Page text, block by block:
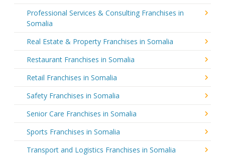
Professional Services & Consulting Franchises in
Somalia
Real Estate & Property Franchises in Somalia
Restaurant Franchises in Somalia
Retail Franchises in Somalia
Safety Franchises in Somalia
Senior Care Franchises in Somalia
Sports Franchises in Somalia
Transport and Logistics Franchises in Somalia